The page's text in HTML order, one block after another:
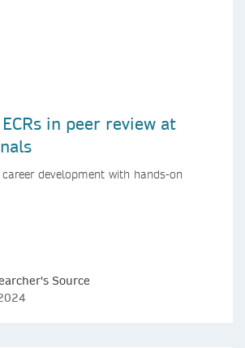
in peer review at
career development with hands-on
Source